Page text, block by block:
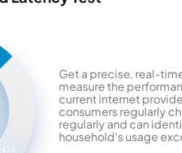
Get a precise, real-
measure the
current internet
consumers regularly
regularly and can
household's usage